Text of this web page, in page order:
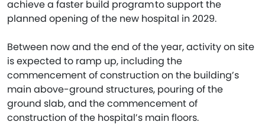
achieve a faster build program to support the
planned opening of the new hospital in 2029.
Between now and the end of the year, activity on site
is expected to ramp up, including the
commencement of construction on the building’s
main above-ground structures, pouring of the
ground slab, and the commencement of
construction of the hospital’s main floors.